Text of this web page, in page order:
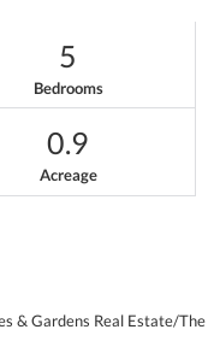
5
Bedrooms
0.9
Acreage
& Gardens Real Estate/The